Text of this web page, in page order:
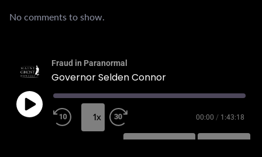
No comments to show.
Fraud in Paranormal
Governor Selden Connor
1x 00:00 / 1:43:18